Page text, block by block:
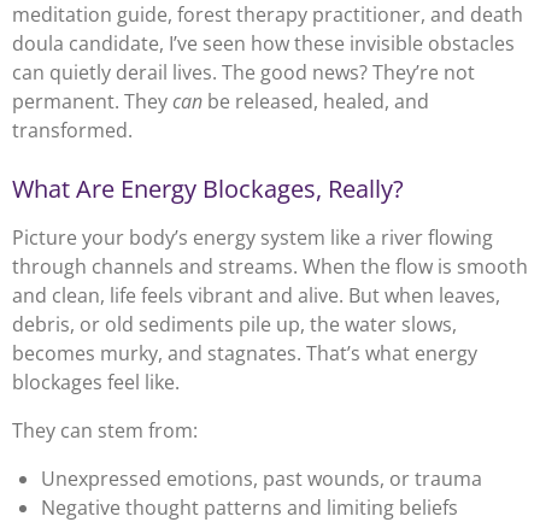
meditation guide, forest therapy practitioner, and death
doula candidate, I’ve seen how these invisible obstacles
can quietly derail lives. The good news? They’re not
permanent. Theycan be released, healed, and
transformed.
What Are Energy Blockages, Really?
Picture your body’s energy system like a river flowing
through channels and streams. When the flow is smooth
and clean, life feels vibrant and alive. But when leaves,
debris, or old sediments pile up, the water slows,
becomes murky, and stagnates. That’s what energy
blockages feel like.
They can stem from:
Unexpressed emotions, past wounds, or trauma
Negative thought patterns and limiting beliefs